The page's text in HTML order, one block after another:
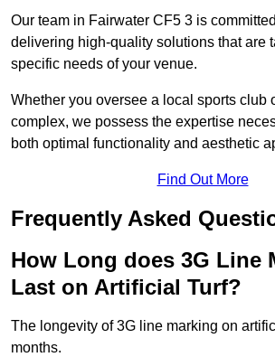
Our team in Fairwater CF5 3 is
delivering high-quality solutions that are
specific needs of your venue.
Whether you oversee a local sports club
complex, we possess the expertise
both optimal functionality and aesthetic
Find Out More
Frequently Asked
How Long does 3G Line
Last on Artificial Turf?
The longevity of 3G line marking on
months.